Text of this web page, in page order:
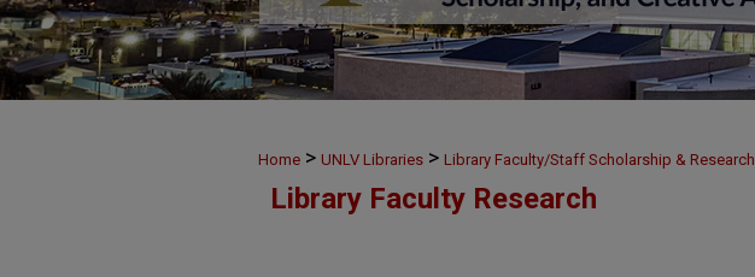
Home > UNLV Libraries > Library Faculty/Staff Scholarship & Research
Library Faculty Research